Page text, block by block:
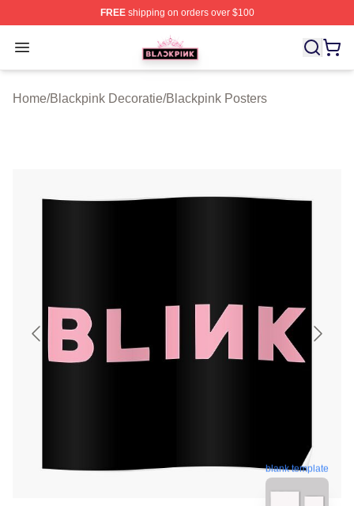
FREEshipping on orders over $100
Open menu
BLACKPINK Shop - Official BLACKPINK Merchandise
Home/Blackpink Decoratie/Blackpink Posters
blank template